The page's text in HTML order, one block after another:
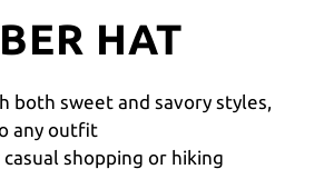
HAT
both sweet and savory styles,
any outfit
casual shopping or hiking